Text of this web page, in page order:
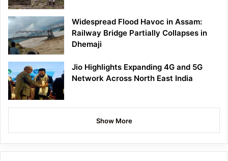
Widespread Flood Havoc in Assam:
Railway Bridge Partially Collapses in
Dhemaji
Jio Highlights Expanding 4G and 5G
Network Across North East India
Show More